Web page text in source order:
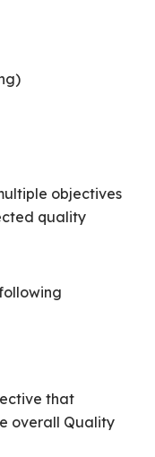
objectives
quality
that
overall Quality